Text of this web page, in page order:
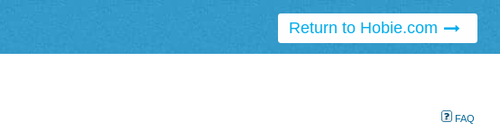
Return to Hobie.com
FAQ